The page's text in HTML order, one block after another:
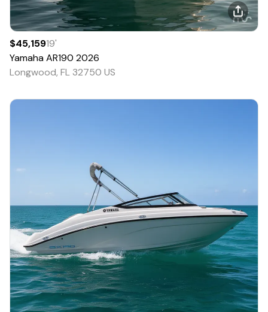
$45,15919'
YamahaAR190 2026
Longwood, FL 32750 US